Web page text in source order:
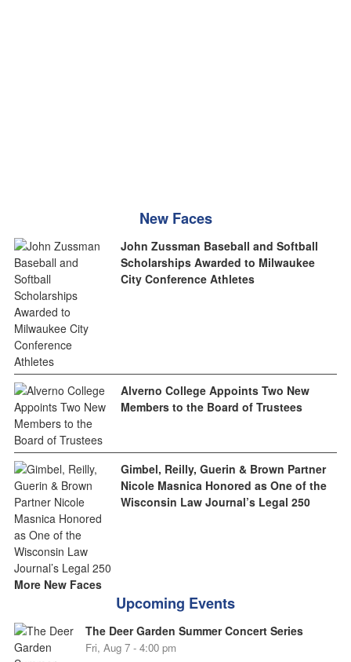
New Faces
John Zussman Baseball and Softball
Scholarships Awarded to Milwaukee
City Conference Athletes
Alverno College Appoints Two New
Members to the Board of Trustees
Gimbel, Reilly, Guerin & Brown Partner
Nicole Masnica Honored as One of the
Wisconsin Law Journal’s Legal 250
More New Faces
Upcoming Events
The Deer Garden Summer Concert Series
Fri, Aug 7 - 4:00 pm